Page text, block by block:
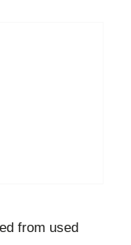
from used